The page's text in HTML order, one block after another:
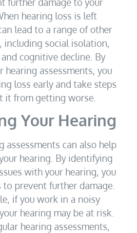
hearing loss is left
lead to a range of other
including social isolation,
cognitive decline. By
hearing assessments, you
loss early and take steps
it from getting worse.
Your Hearing
assessments can also help
hearing. By identifying
with your hearing, you
to prevent further damage.
if you work in a noisy
hearing may be at risk.
hearing assessments,